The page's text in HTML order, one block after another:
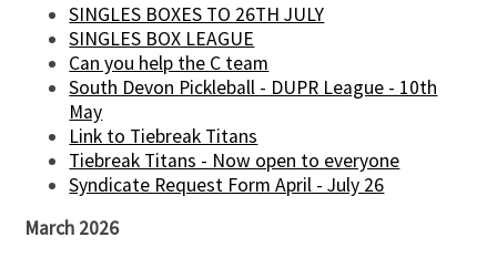
SINGLES BOXES TO 26TH JULY
SINGLES BOX LEAGUE
Can you help the C team
South Devon Pickleball - DUPR League - 10th
May
Link to Tiebreak Titans
Tiebreak Titans - Now open to everyone
Syndicate Request Form April - July 26
March 2026